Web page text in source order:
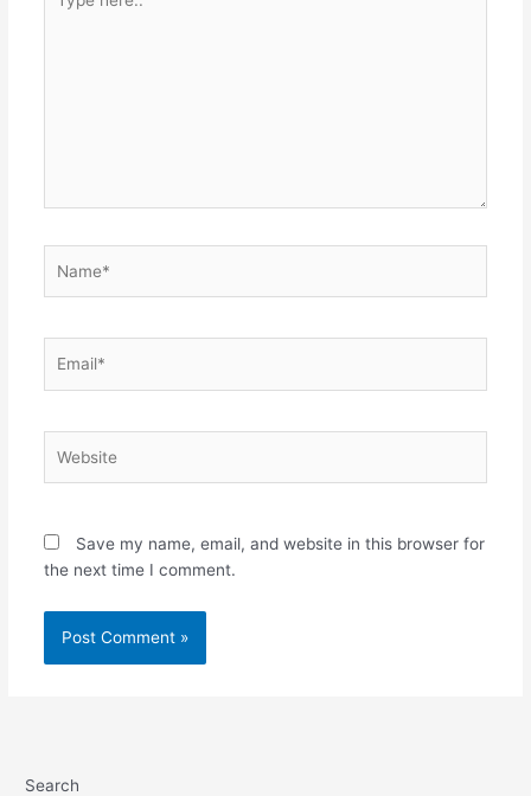
here..
Save my name, email, and website in this browser for
the next time I comment.
Search